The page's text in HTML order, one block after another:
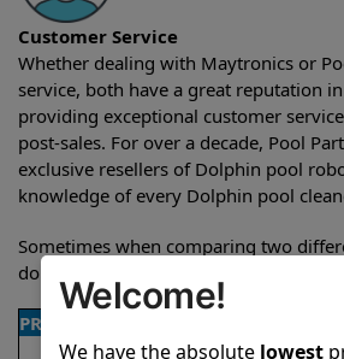
Customer Service
Whether dealing with Maytronics or
service, both have a great reputation
providing exceptional customer
post-sales. For over a decade, Pool
exclusive resellers of Dolphin pool
knowledge of every Dolphin pool
Sometimes when comparing two
do a side-by-side comparison of the
PRODUCT DETAILS
Welcome!
We have the absolute lowest